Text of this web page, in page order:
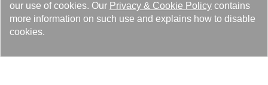
our use of cookies. Our Privacy & Cookie Policy contains
more information on such use and explains how to disable
cookies.
Media Reports 14 Recruiting 4